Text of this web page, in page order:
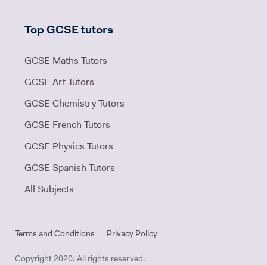
Top GCSE tutors
GCSE Maths Tutors
GCSE Art Tutors
GCSE Chemistry Tutors
GCSE French Tutors
GCSE Physics Tutors
GCSE Spanish Tutors
All Subjects
Terms and Conditions Privacy Policy
Copyright 2020. All rights reserved.